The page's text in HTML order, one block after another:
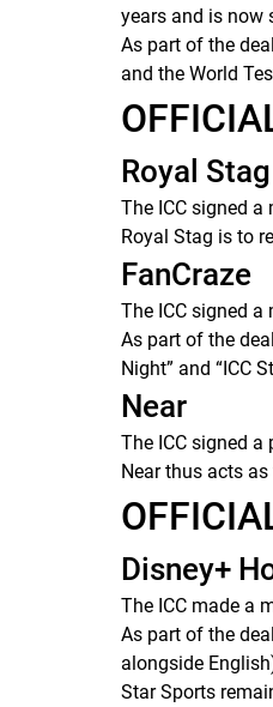
years and is now
As part of the
and the World
Royal Stag
The ICC signed a
Royal Stag is to
FanCraze
The ICC signed
As part of the
Night” and “ICC
Near
The ICC signed
Near thus acts
Disney+
The ICC made a
As part of the
alongside
Star Sports